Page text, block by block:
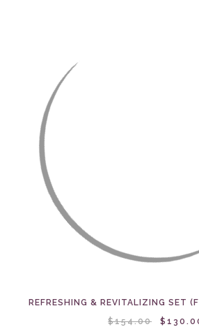
REFRESHING & REVITALIZING SET
$154.00